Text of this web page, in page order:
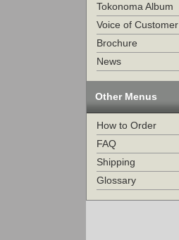
Tokonoma Album
Voice of Customer
Brochure
News
Other Menus
How to Order
FAQ
Shipping
Glossary